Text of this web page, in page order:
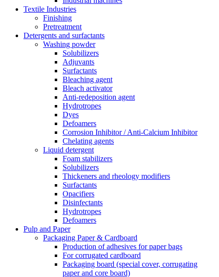
Textile Industries
Finishing
Pretreatment
Detergents and surfactants
Washing powder
Solubilizers
Adjuvants
Surfactants
Bleaching agent
Bleach activator
Anti-redeposition agent
Hydrotropes
Dyes
Defoamers
Corrosion Inhibitor / Anti-Calcium Inhibitor
Chelating agents
Liquid detergent
Foam stabilizers
Solubilizers
Thickeners and rheology modifiers
Surfactants
Opacifiers
Disinfectants
Hydrotropes
Defoamers
Pulp and Paper
Packaging Paper & Cardboard
Production of adhesives for paper bags
For corrugated cardboard
Packaging board (special cover, corrugating
paper and core board)